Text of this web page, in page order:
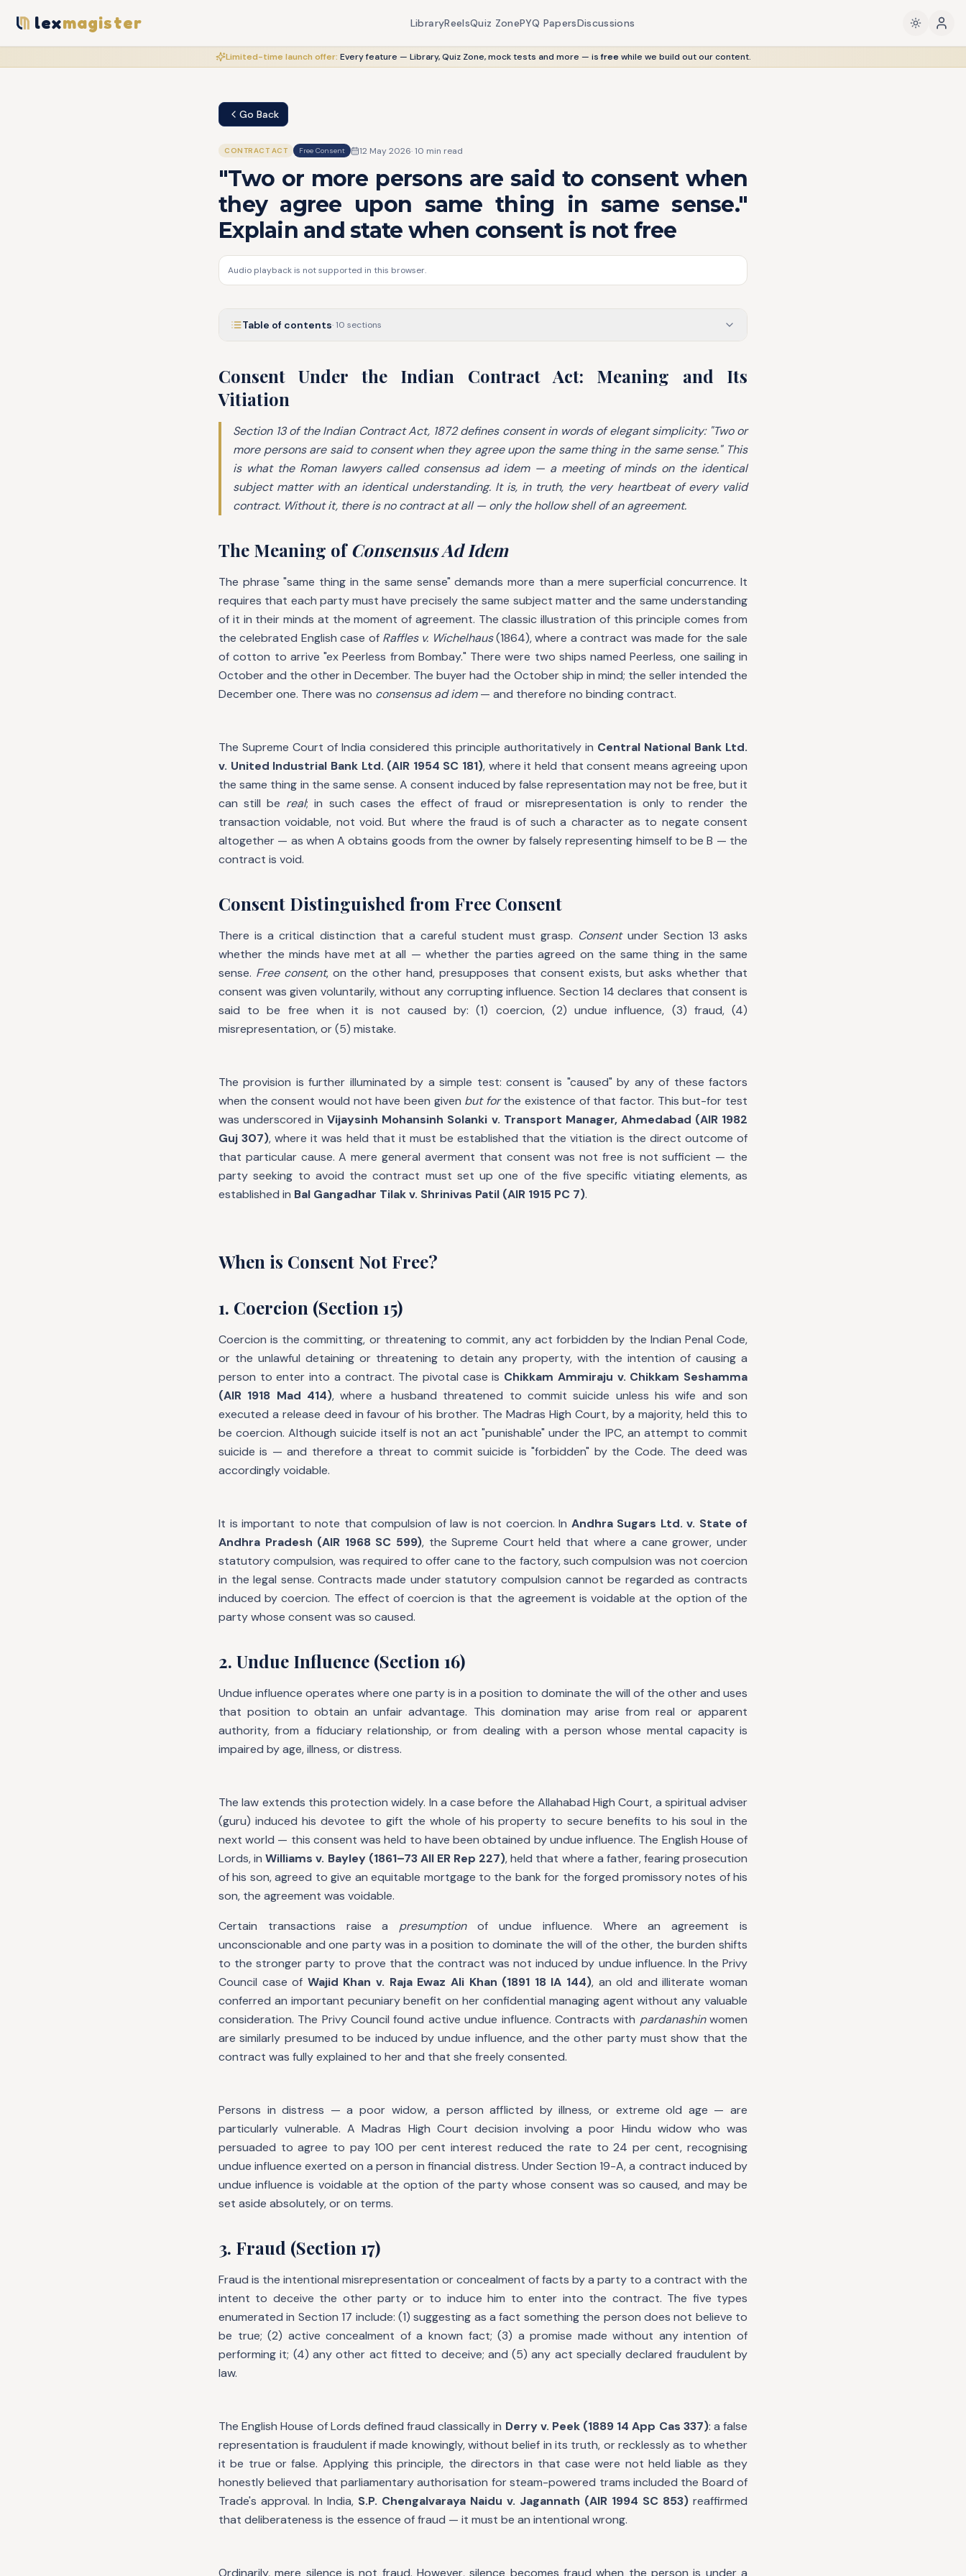
lexmagister LibraryReelsQuiz ZonePYQ PapersDiscussions
Limited-time launch offer: Every feature — Library, Quiz Zone, mock tests and more — is freewhile we build out our content.
Go Back
CONTRACT ACT Free Consent 12 May 2026·10 min read
"Two or more persons are said to consent when
they agree upon same thing in same sense."
Explain and state when consent is not free
Audio playback is not supported in this browser.
Table of contents·10 sections
Consent Under the Indian Contract Act: Meaning and Its
Vitiation
Section 13 of the Indian Contract Act, 1872 defines consent in words of elegant simplicity: "Two or
more persons are said to consent when they agree upon the same thing in the same sense."This
is what the Roman lawyers called consensus ad idem— a meeting of minds on the identical
subject matter with an identical understanding. It is, in truth, the very heartbeat of every valid
contract. Without it, there is no contract at all — only the hollow shell of an agreement.
The Meaning ofConsensus Ad Idem
The phrase "same thing in the same sense" demands more than a mere superficial concurrence. It
requires that each party must have precisely the same subject matter and the same understanding
of it in their minds at the moment of agreement. The classic illustration of this principle comes from
the celebrated English case of Raffles v. Wichelhaus(1864), where a contract was made for the sale
of cotton to arrive "ex Peerless from Bombay." There were two ships named Peerless, one sailing in
October and the other in December. The buyer had the October ship in mind; the seller intended the
December one. There was no consensus ad idem— and therefore no binding contract.
The Supreme Court of India considered this principle authoritatively in Central National Bank Ltd.
v. United Industrial Bank Ltd. (AIR 1954 SC 181), where it held that consent means agreeing upon
the same thing in the same sense. A consent induced by false representation may not be free, but it
can still be real; in such cases the effect of fraud or misrepresentation is only to render the
transaction voidable, not void. But where the fraud is of such a character as to negate consent
altogether — as when A obtains goods from the owner by falsely representing himself to be B — the
contract is void.
Consent Distinguished from Free Consent
There is a critical distinction that a careful student must grasp. Consentunder Section 13 asks
whether the minds have met at all — whether the parties agreed on the same thing in the same
sense. Free consent, on the other hand, presupposes that consent exists, but asks whether that
consent was given voluntarily, without any corrupting influence. Section 14 declares that consent is
said to be free when it is not caused by: (1) coercion, (2) undue influence, (3) fraud, (4)
misrepresentation, or (5) mistake.
The provision is further illuminated by a simple test: consent is "caused" by any of these factors
when the consent would not have been given but forthe existence of that factor. This but-for test
was underscored inVijaysinh Mohansinh Solanki v. Transport Manager, Ahmedabad (AIR 1982
Guj 307), where it was held that it must be established that the vitiation is the direct outcome of
that particular cause. A mere general averment that consent was not free is not sufficient — the
party seeking to avoid the contract must set up one of the five specific vitiating elements, as
established in Bal Gangadhar Tilak v. Shrinivas Patil (AIR 1915 PC 7).
When is Consent Not Free?
1. Coercion (Section 15)
Coercion is the committing, or threatening to commit, any act forbidden by the Indian Penal Code,
or the unlawful detaining or threatening to detain any property, with the intention of causing a
person to enter into a contract. The pivotal case is Chikkam Ammiraju v. Chikkam Seshamma
(AIR 1918 Mad 414), where a husband threatened to commit suicide unless his wife and son
executed a release deed in favour of his brother. The Madras High Court, by a majority, held this to
be coercion. Although suicide itself is not an act "punishable" under the IPC, an attempt to commit
suicide is — and therefore a threat to commit suicide is "forbidden" by the Code. The deed was
accordingly voidable.
It is important to note that compulsion of law is not coercion. In Andhra Sugars Ltd. v. State of
Andhra Pradesh (AIR 1968 SC 599), the Supreme Court held that where a cane grower, under
statutory compulsion, was required to offer cane to the factory, such compulsion was not coercion
in the legal sense. Contracts made under statutory compulsion cannot be regarded as contracts
induced by coercion. The effect of coercion is that the agreement is voidable at the option of the
party whose consent was so caused.
2. Undue Influence (Section 16)
Undue influence operates where one party is in a position to dominate the will of the other and uses
that position to obtain an unfair advantage. This domination may arise from real or apparent
authority, from a fiduciary relationship, or from dealing with a person whose mental capacity is
impaired by age, illness, or distress.
The law extends this protection widely. In a case before the Allahabad High Court, a spiritual adviser
(guru) induced his devotee to gift the whole of his property to secure benefits to his soul in the
next world — this consent was held to have been obtained by undue influence. The English House of
Lords, inWilliams v. Bayley (1861–73 All ER Rep 227), held that where a father, fearing prosecution
of his son, agreed to give an equitable mortgage to the bank for the forged promissory notes of his
son, the agreement was voidable.
Certain transactions raise a presumptionof undue influence. Where an agreement is
unconscionable and one party was in a position to dominate the will of the other, the burden shifts
to the stronger party to prove that the contract was not induced by undue influence. In the Privy
Council case of Wajid Khan v. Raja Ewaz Ali Khan (1891 18 IA 144), an old and illiterate woman
conferred an important pecuniary benefit on her confidential managing agent without any valuable
consideration. The Privy Council found active undue influence. Contracts with pardanashinwomen
are similarly presumed to be induced by undue influence, and the other party must show that the
contract was fully explained to her and that she freely consented.
Persons in distress — a poor widow, a person afflicted by illness, or extreme old age — are
particularly vulnerable. A Madras High Court decision involving a poor Hindu widow who was
persuaded to agree to pay 100 per cent interest reduced the rate to 24 per cent, recognising
undue influence exerted on a person in financial distress. Under Section 19-A, a contract induced by
undue influence is voidable at the option of the party whose consent was so caused, and may be
set aside absolutely, or on terms.
3. Fraud (Section 17)
Fraud is the intentional misrepresentation or concealment of facts by a party to a contract with the
intent to deceive the other party or to induce him to enter into the contract. The five types
enumerated in Section 17 include: (1) suggesting as a fact something the person does not believe to
be true; (2) active concealment of a known fact; (3) a promise made without any intention of
performing it; (4) any other act fitted to deceive; and (5) any act specially declared fraudulent by
law.
The English House of Lords defined fraud classically in Derry v. Peek (1889 14 App Cas 337): a false
representation is fraudulent if made knowingly, without belief in its truth, or recklessly as to whether
it be true or false. Applying this principle, the directors in that case were not held liable as they
honestly believed that parliamentary authorisation for steam-powered trams included the Board of
Trade's approval. In India, S.P. Chengalvaraya Naidu v. Jagannath (AIR 1994 SC 853) reaffirmed
that deliberateness is the essence of fraud — it must be an intentional wrong.
Ordinarily, mere silence is not fraud. However, silence becomes fraud when the person is under a